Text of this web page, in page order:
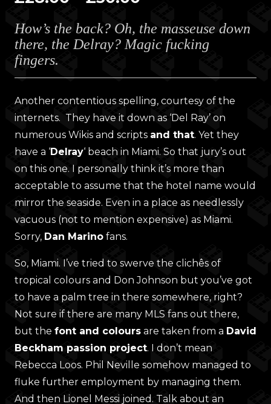
£28.00
through
How’s the back? Oh, the masseuse down
there, the Delray? Magic fucking
fingers.
Another contentious spelling, courtesy of the
internets. They have it down as ‘Del Ray’ on
numerous Wikis and scripts and that. Yet they
have a ‘Delray‘ beach in Miami. So that jury’s out
on this one. I personally think it’s more than
acceptable to assume that the hotel name would
mirror the seaside. Even in a place as needlessly
vacuous (not to mention expensive) as Miami.
Sorry, Dan Marino fans.
So, Miami. I’ve tried to swerve the clichês of
tropical colours and Don Johnson but you’ve got
to have a palm tree in there somewhere, right?
Not sure if there are many MLS fans out there,
but the font and colours are taken from a David
Beckham passion project. I don’t mean
Rebecca Loos. Phil Neville somehow managed to
fluke further employment by managing them.
And then Lionel Messi joined. Talk about an